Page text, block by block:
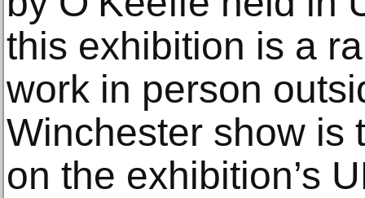
this exhibition is a
work in person
Winchester show is
on the exhibition’s